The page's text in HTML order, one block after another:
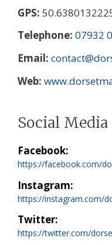
GPS
Telephone 07932
Email
Web
Social Media
Facebook
https://facebook.com/
Instagram
https://instagram.com/
Twitter
https://twitter.com/